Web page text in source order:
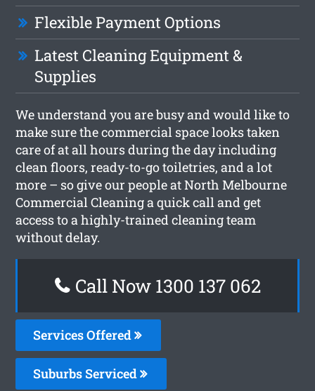
Flexible Payment Options
Latest Cleaning Equipment &
Supplies
We understand you are busy and would like to
make sure the commercial space looks taken
care of at all hours during the day including
clean floors, ready-to-go toiletries, and a lot
more – so give our people at North Melbourne
Commercial Cleaning a quick call and get
access to a highly-trained cleaning team
without delay.
Call Now 1300 137 062
Services Offered
Suburbs Serviced